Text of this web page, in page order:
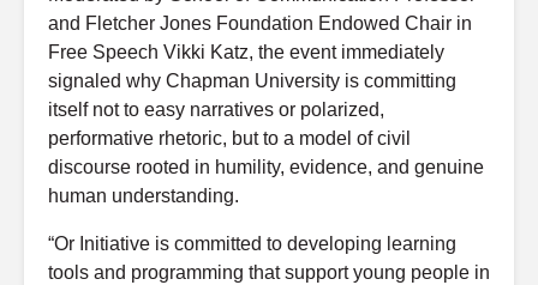
and Fletcher Jones Foundation Endowed Chair in
Free Speech Vikki Katz, the event immediately
signaled why Chapman University is committing
itself not to easy narratives or polarized,
performative rhetoric, but to a model of civil
discourse rooted in humility, evidence, and genuine
human understanding.
“Or Initiative is committed to developing learning
tools and programming that support young people in